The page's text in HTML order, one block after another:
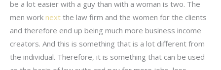
be a lot easier with a guy than with a woman is two. The
men work next the law firm and the women for the clients
and therefore end up being much more business income
creators. And this is something that is a lot different from
the individual. Therefore, it is something that can be used